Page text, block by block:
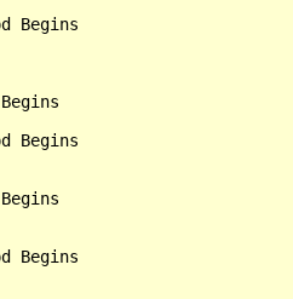
Begins
Begins
Begins